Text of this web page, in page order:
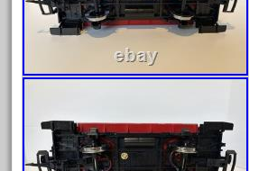
September 2021
August 2021
July 2021
May 2021
April 2021